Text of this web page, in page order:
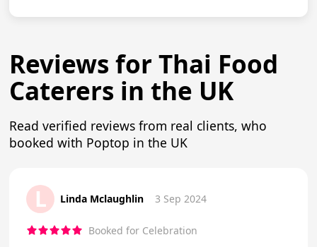
Reviews for Thai Food
Caterers in the UK
Read verified reviews from real clients, who
booked with Poptop in the UK
L Linda Mclaughlin 3 Sep 2024
Booked for Celebration